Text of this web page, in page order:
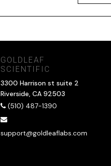
GOLDLEAF
SCIENTIFIC
3300 Harrison st suite 2
Riverside, CA 92503
(510) 487-1390
support@goldleaflabs.com